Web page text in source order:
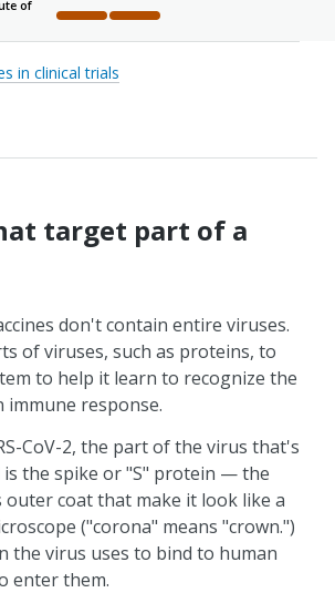
of
CompleteComplete
in clinical trials
target part of a
don't contain entire viruses.
of viruses, such as proteins, to
to help it learn to recognize the
immune response.
CoV-2, the part of the virus that's
the spike or "S" protein — the
coat that make it look like a
("corona" means "crown.")
the virus uses to bind to human
enter them.